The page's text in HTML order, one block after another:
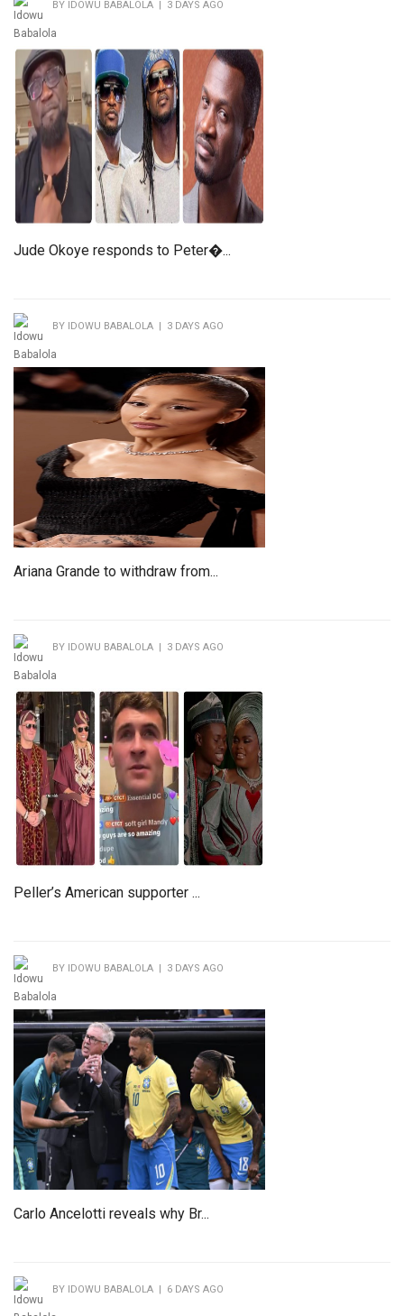
BY IDOWU BABALOLA | 3 DAYS AGO
Jude Okoye responds to Peter�...
BY IDOWU BABALOLA | 3 DAYS AGO
Ariana Grande to withdraw from...
BY IDOWU BABALOLA | 3 DAYS AGO
Peller’s American supporter ...
BY IDOWU BABALOLA | 3 DAYS AGO
Carlo Ancelotti reveals why Br...
BY IDOWU BABALOLA | 6 DAYS AGO